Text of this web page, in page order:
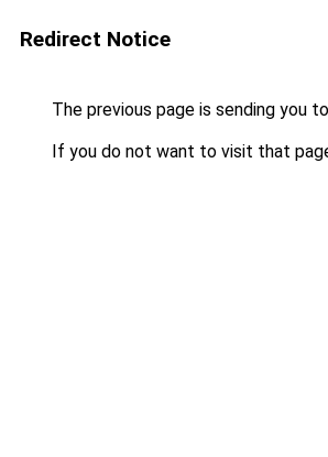
Redirect Notice
The previous page is sending you to
If you do not want to visit that